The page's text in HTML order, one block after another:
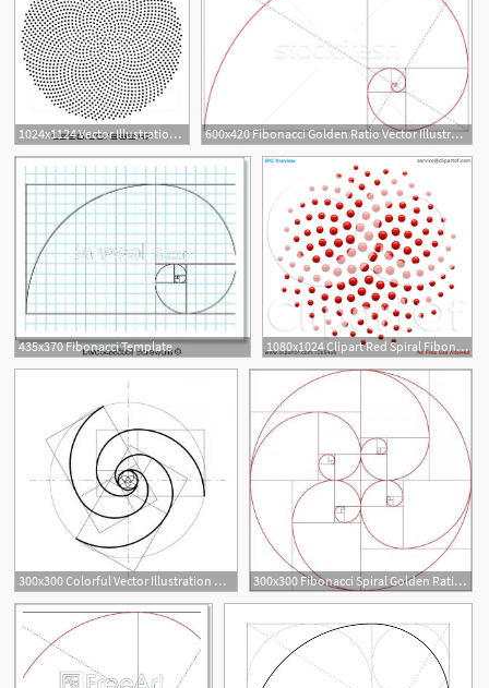
1024x1124 Vector Illustration Of Black Fibonacci Golden Ratio Mathematics 600x420 Fibonacci Golden Ratio Vector Illustration Beaubelle
435x370 Fibonacci Template
1080x1024 Clipart Red Spiral Fibonacci Golden Ratio Mathematics Dot
3
300x300 Colorful Vector Illustration Of Fibonacci Spiral Golden Ratio
2
300x300 Fibonacci Spiral Golden Ratio Vector Catchsplace
1